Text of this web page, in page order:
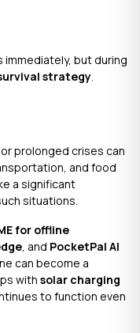
but during
strategy
prolonged crises can
and food
a significant
situations.
for offline
, and PocketPal AI
can become a
with solar charging
to function even